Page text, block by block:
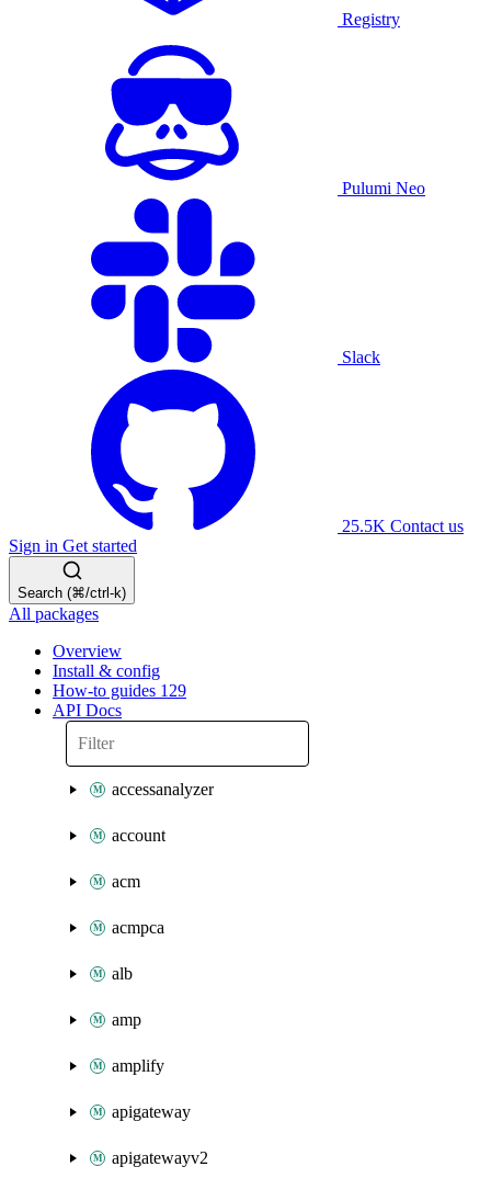
Registry
Pulumi Neo
Slack
25.5K Contact us
Sign in Get started
Search (⌘/ctrl-k)
All packages
Overview
Install & config
How-to guides 129
API Docs
accessanalyzer
account
acm
acmpca
alb
amp
amplify
apigateway
apigatewayv2